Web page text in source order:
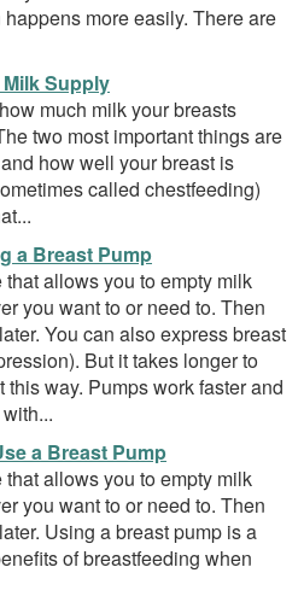
more easily. There are
Supply
much milk your breasts
two most important things are
how well your breast is
called chestfeeding)
a Breast Pump
allows you to empty milk
you want to or need to. Then
You can also express breast
But it takes longer to
way. Pumps work faster and
a Breast Pump
allows you to empty milk
you want to or need to. Then
Using a breast pump is a
of breastfeeding when